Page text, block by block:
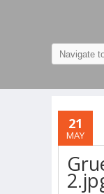
21
MAY